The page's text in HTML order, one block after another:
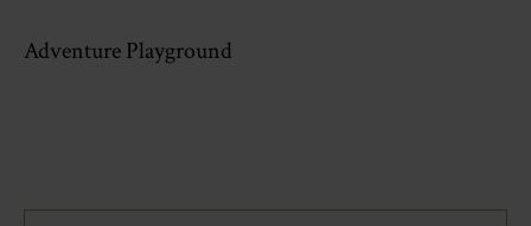
Adventure Playground